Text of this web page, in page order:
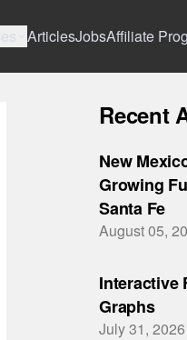
ArticlesJobsAffiliate
Recent
New
Growing
Santa Fe
August 05,
Interactive
Graphs
July 31, 2026